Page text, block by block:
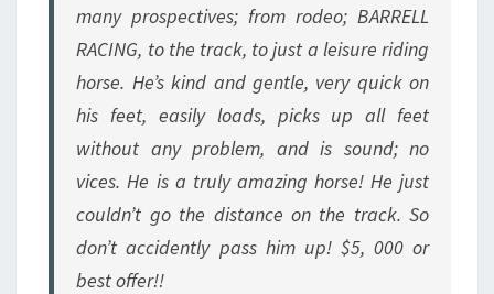
many prospectives; from rodeo; BARRELL
RACING, to the track, to just a leisure riding
horse. He’s kind and gentle, very quick on
his feet, easily loads, picks up all feet
without any problem, and is sound; no
vices. He is a truly amazing horse! He just
couldn’t go the distance on the track. So
don’t accidently pass him up! $5, 000 or
best offer!!